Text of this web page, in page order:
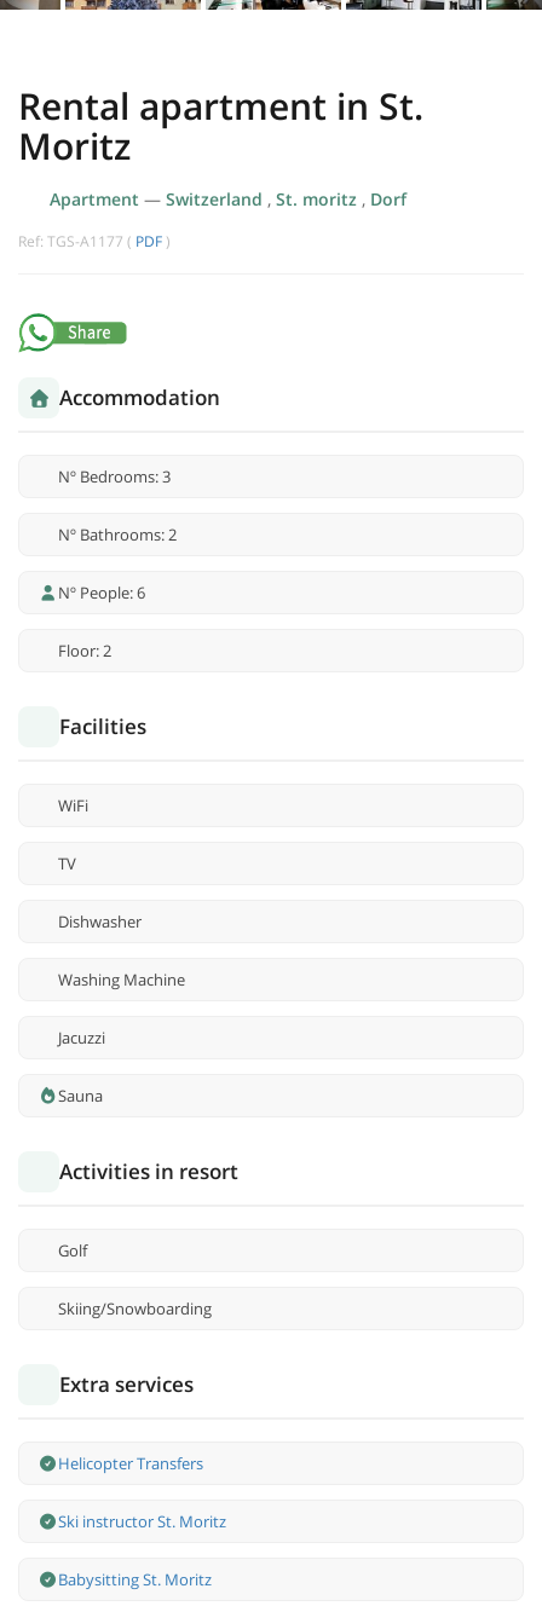
Rental apartment in St.
Moritz
Apartment — Switzerland , St. moritz , Dorf
Ref: TGS-A1177 ( PDF )
Accommodation
Nº Bedrooms: 3
Nº Bathrooms: 2
Nº People: 6
Floor: 2
Facilities
WiFi
TV
Dishwasher
Washing Machine
Jacuzzi
Sauna
Activities in resort
Golf
Skiing/Snowboarding
Extra services
Helicopter Transfers
Ski instructor St. Moritz
Babysitting St. Moritz